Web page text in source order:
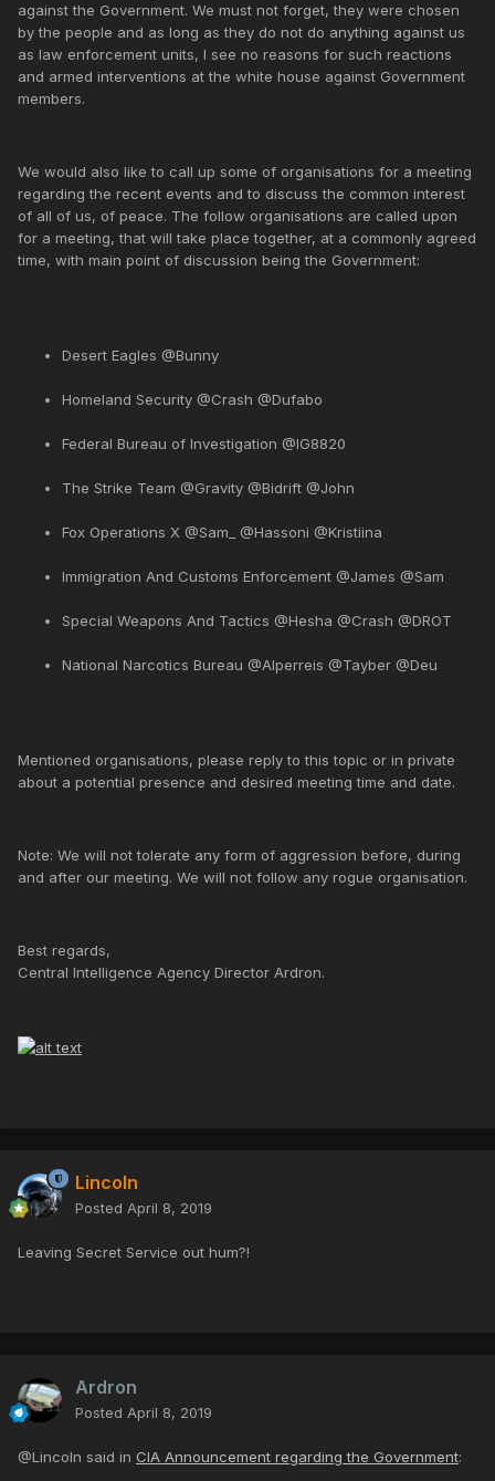
against the Government. We must not forget, they were chosen
by the people and as long as they do not do anything against us
as law enforcement units, I see no reasons for such reactions
and armed interventions at the white house against Government
members.
We would also like to call up some of organisations for a meeting
regarding the recent events and to discuss the common interest
of all of us, of peace. The follow organisations are called upon
for a meeting, that will take place together, at a commonly agreed
time, with main point of discussion being the Government:
Desert Eagles @Bunny
Homeland Security @Crash @Dufabo
Federal Bureau of Investigation @IG8820
The Strike Team @Gravity @Bidrift @John
Fox Operations X @Sam_ @Hassoni @Kristiina
Immigration And Customs Enforcement @James @Sam
Special Weapons And Tactics @Hesha @Crash @DROT
National Narcotics Bureau @Alperreis @Tayber @Deu
Mentioned organisations, please reply to this topic or in private
about a potential presence and desired meeting time and date.
Note: We will not tolerate any form of aggression before, during
and after our meeting. We will not follow any rogue organisation.
Best regards,
Central Intelligence Agency Director Ardron.
Lincoln
Posted April 8, 2019
Leaving Secret Service out hum?!
Ardron
Posted April 8, 2019
@Lincoln said in CIA Announcement regarding the Government: